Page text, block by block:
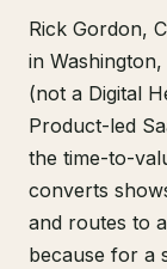
Rick Gordon,
in
(not a Digital
Product-led
the time-to-
converts
and routes to
because for a